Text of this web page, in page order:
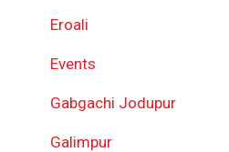
Eroali
Events
Gabgachi Jodupur
Galimpur